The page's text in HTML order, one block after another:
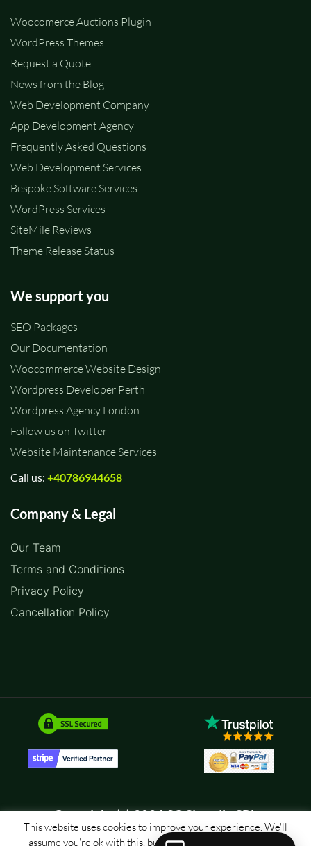
Woocomerce Auctions Plugin
WordPress Themes
Request a Quote
News from the Blog
Web Development Company
App Development Agency
Frequently Asked Questions
Web Development Services
Bespoke Software Services
WordPress Services
SiteMile Reviews
Theme Release Status
We support you
SEO Packages
Our Documentation
Woocommerce Website Design
Wordpress Developer Perth
Wordpress Agency London
Follow us on Twitter
Website Maintenance Services
Call us: +40786944658
Company & Legal
Our Team
Terms and Conditions
Privacy Policy
Cancellation Policy
Copyright (c) 2026 SC Sitemile SRL
This website uses cookies to improve your experience. We'll
assume you're ok with this, but you can opt-out if you wish.